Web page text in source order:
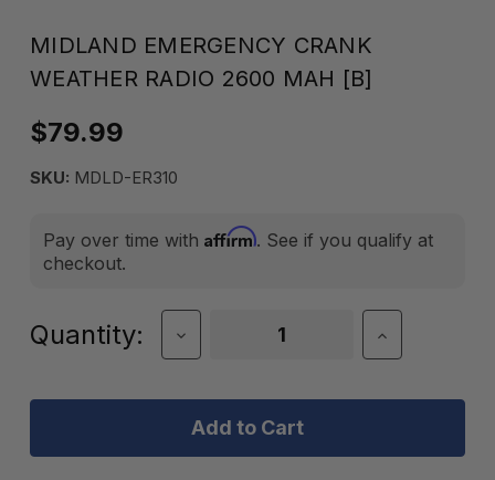
MIDLAND EMERGENCY CRANK
WEATHER RADIO 2600 MAH [B]
$79.99
SKU: MDLD-ER310
Pay over time with Affirm. See if you qualify at
checkout.
Current
Quantity:
Decrease
Quantity
Midland
Crank
Weather
Increase
Quantity
Midland
Weather